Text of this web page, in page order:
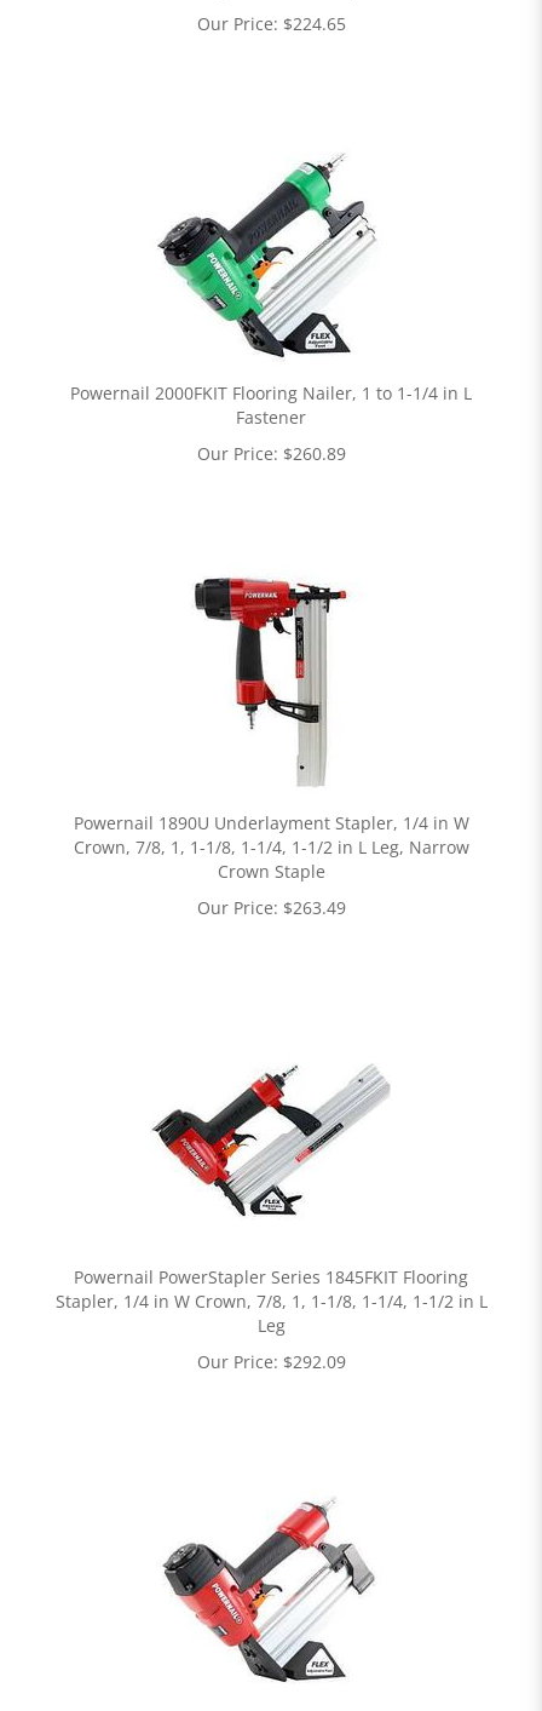
Our Price: $224.65
Powernail 2000FKIT Flooring Nailer, 1 to 1-1/4 in L
Fastener
Our Price: $260.89
Powernail 1890U Underlayment Stapler, 1/4 in W
Crown, 7/8, 1, 1-1/8, 1-1/4, 1-1/2 in L Leg, Narrow
Crown Staple
Our Price: $263.49
Powernail PowerStapler Series 1845FKIT Flooring
Stapler, 1/4 in W Crown, 7/8, 1, 1-1/8, 1-1/4, 1-1/2 in L
Leg
Our Price: $292.09